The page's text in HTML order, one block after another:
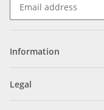
Information
Legal